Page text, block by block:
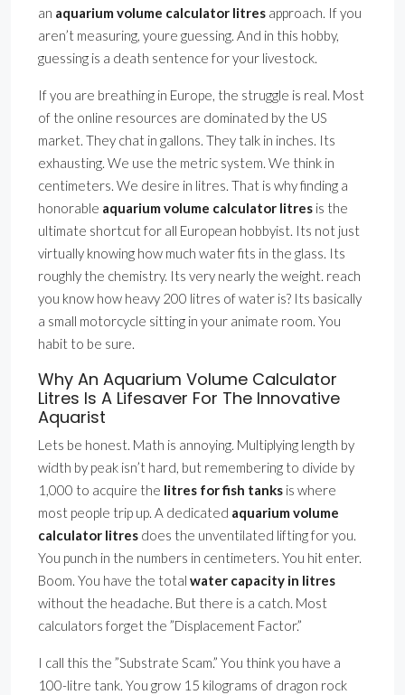
an aquarium volume calculator litres approach. If you
aren’t measuring, youre guessing. And in this hobby,
guessing is a death sentence for your livestock.
If you are breathing in Europe, the struggle is real. Most
of the online resources are dominated by the US
market. They chat in gallons. They talk in inches. Its
exhausting. We use the metric system. We think in
centimeters. We desire in litres. That is why finding a
honorable aquarium volume calculator litres is the
ultimate shortcut for all European hobbyist. Its not just
virtually knowing how much water fits in the glass. Its
roughly the chemistry. Its very nearly the weight. reach
you know how heavy 200 litres of water is? Its basically
a small motorcycle sitting in your animate room. You
habit to be sure.
Why An Aquarium Volume Calculator
Litres Is A Lifesaver For The Innovative
Aquarist
Lets be honest. Math is annoying. Multiplying length by
width by peak isn’t hard, but remembering to divide by
1,000 to acquire the litres for fish tanks is where
most people trip up. A dedicated aquarium volume
calculator litres does the unventilated lifting for you.
You punch in the numbers in centimeters. You hit enter.
Boom. You have the total water capacity in litres
without the headache. But there is a catch. Most
calculators forget the ”Displacement Factor.”
I call this the ”Substrate Scam.” You think you have a
100-litre tank. You grow 15 kilograms of dragon rock